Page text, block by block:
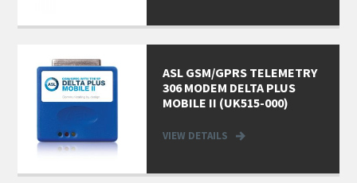
ASL GSM/GPRS TELEMETRY
306 MODEM DELTA PLUS
MOBILE II (UK515-000)
VIEW DETAILS